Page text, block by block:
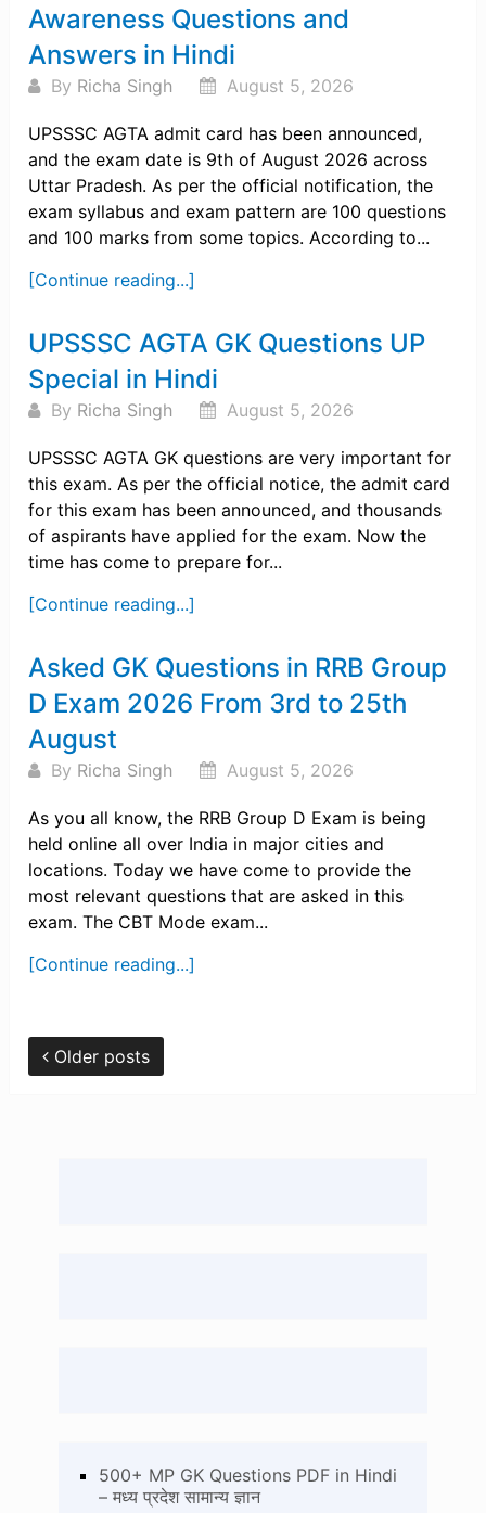
Awareness Questions and
Answers in Hindi
By Richa Singh August 5, 2026
UPSSSC AGTA admit card has been announced,
and the exam date is 9th of August 2026 across
Uttar Pradesh. As per the official notification, the
exam syllabus and exam pattern are 100 questions
and 100 marks from some topics. According to...
[Continue reading...]
UPSSSC AGTA GK Questions UP
Special in Hindi
By Richa Singh August 5, 2026
UPSSSC AGTA GK questions are very important for
this exam. As per the official notice, the admit card
for this exam has been announced, and thousands
of aspirants have applied for the exam. Now the
time has come to prepare for...
[Continue reading...]
Asked GK Questions in RRB Group
D Exam 2026 From 3rd to 25th
August
By Richa Singh August 5, 2026
As you all know, the RRB Group D Exam is being
held online all over India in major cities and
locations. Today we have come to provide the
most relevant questions that are asked in this
exam. The CBT Mode exam...
[Continue reading...]
Older posts
500+ MP GK Questions PDF in Hindi
– मध्य प्रदेश सामान्य ज्ञान